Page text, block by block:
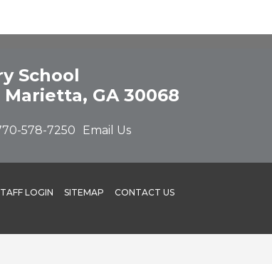
School
Marietta, GA 30068
578-7250 Email Us
LOGIN SITEMAP CONTACT US